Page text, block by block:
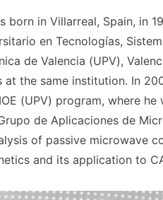
born in Villarreal, Spain, in
en Tecnologías,
de Valencia (UPV),
at the same institution. In
(UPV) program, where
de Aplicaciones de
of passive microwave
and its application to